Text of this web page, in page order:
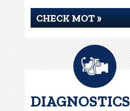
CHECK MOT »
DIAGNOSTICS